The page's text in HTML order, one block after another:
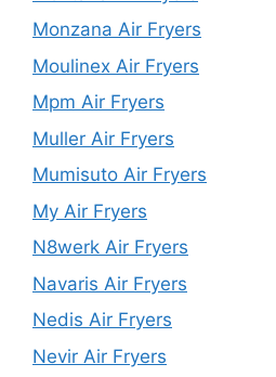
Monzana Air Fryers
Moulinex Air Fryers
Mpm Air Fryers
Muller Air Fryers
Mumisuto Air Fryers
My Air Fryers
N8werk Air Fryers
Navaris Air Fryers
Nedis Air Fryers
Nevir Air Fryers